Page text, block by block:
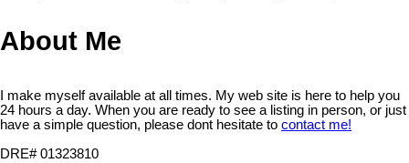
About Me
I make myself available at all times. My web site is here to help you
24 hours a day. When you are ready to see a listing in person, or just
have a simple question, please dont hesitate to contact me!
DRE# 01323810